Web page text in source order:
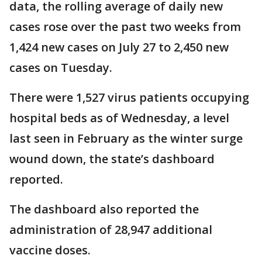
data, the rolling average of daily new
cases rose over the past two weeks from
1,424 new cases on July 27 to 2,450 new
cases on Tuesday.
There were 1,527 virus patients occupying
hospital beds as of Wednesday, a level
last seen in February as the winter surge
wound down, the state’s dashboard
reported.
The dashboard also reported the
administration of 28,947 additional
vaccine doses.